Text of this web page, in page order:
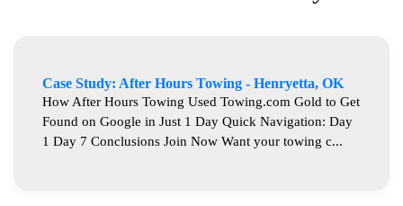
Case Study: After Hours Towing - Henryetta, OK
How After Hours Towing Used Towing.com Gold to Get
Found on Google in Just 1 Day Quick Navigation: Day
1 Day 7 Conclusions Join Now Want your towing c...